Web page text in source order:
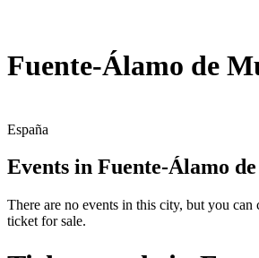
Fuente-Álamo de
España
Events in Fuente-Álamo
There are no events in this city, but you can
ticket for sale.